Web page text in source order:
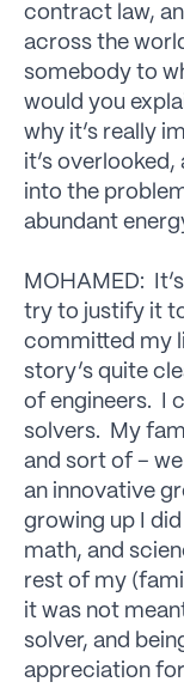
contract law,
across the
somebody to
would you
why it’s really
it’s
into the
abundant
MOHAMED:
try to justify it
committed my
story’s quite
of engineers. I
solvers. My
and sort of –
an innovative
growing up I
math, and
rest of my
it was not
solver, and
appreciation